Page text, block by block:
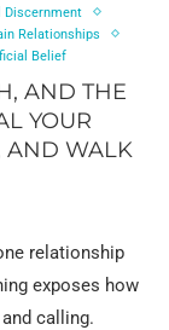
Discernment
Relationships
Belief
AND THE
YOUR
AND WALK
relationship
exposes how
calling.